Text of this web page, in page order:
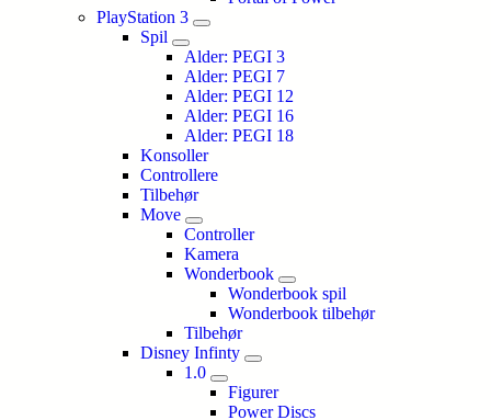
PlayStation 3
Spil
Alder: PEGI 3
Alder: PEGI 7
Alder: PEGI 12
Alder: PEGI 16
Alder: PEGI 18
Konsoller
Controllere
Tilbehør
Move
Controller
Kamera
Wonderbook
Wonderbook spil
Wonderbook tilbehør
Tilbehør
Disney Infinty
1.0
Figurer
Power Discs